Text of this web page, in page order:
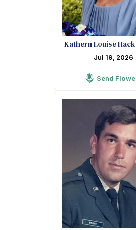
Kathern Louise
Jul 19, 2026
Send